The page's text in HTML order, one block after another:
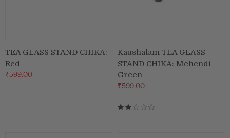
TEA GLASS STAND CHIKA:
Red
₹599.00
Kaushalam TEA GLASS
STAND CHIKA: Mehendi
Green
₹599.00